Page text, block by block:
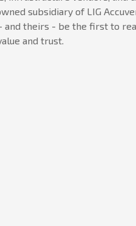
subsidiary of LIG
theirs - be the first to
and trust.